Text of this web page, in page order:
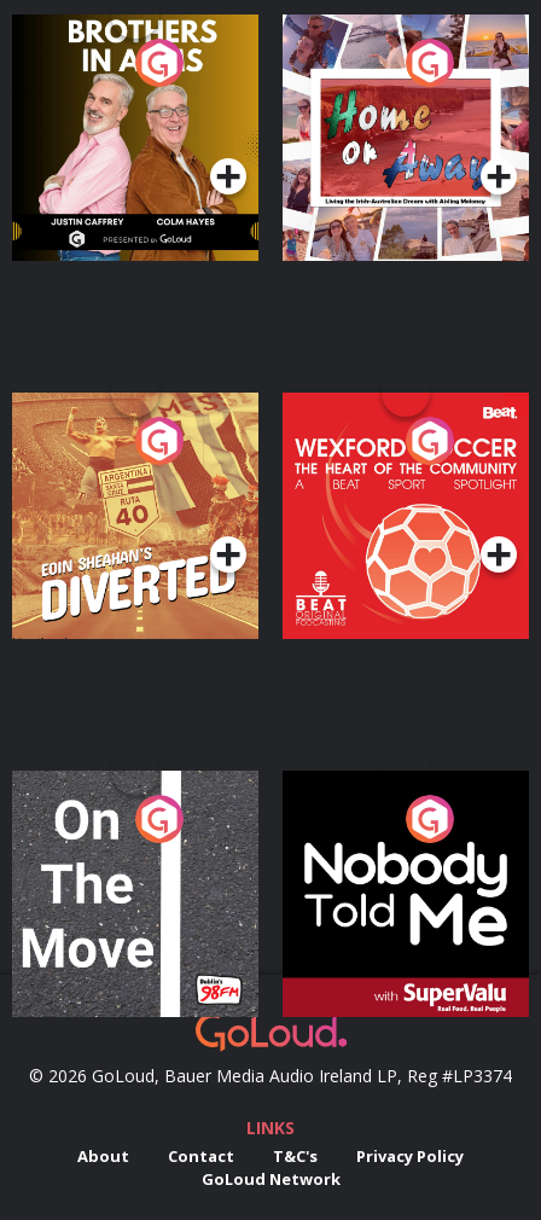
Brothers In Arms
Podcast Series
Home or Away - Living
the Irish Australian
Dream with Aisling
Moloney
Podcast Series
Eoin Sheahan's Diverted
Podcast Series
Wexford Soccer: The
Heart Of The
Community
Podcast Series
On The Move
Podcast Series
Nobody Told Me
Podcast Series
© 2026 GoLoud, Bauer Media Audio Ireland LP, Reg #LP3374
LINKS
About Contact T&C's
Privacy Policy
GoLoud Network